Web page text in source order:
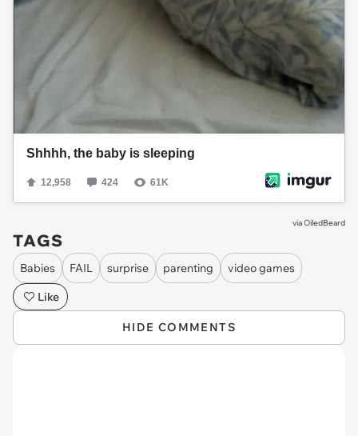
viaOiledBeard
TAGS
Babies FAIL surprise parenting
video games
Like
HIDE COMMENTS